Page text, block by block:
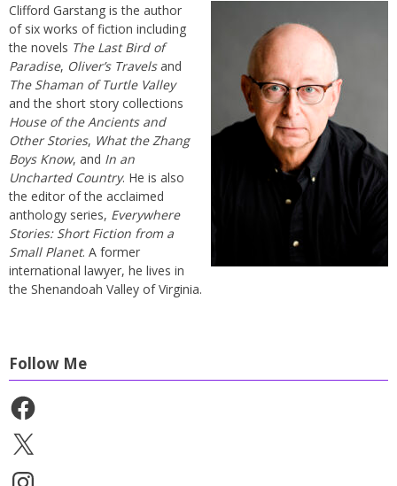
Clifford Garstang is the author
of six works of fiction including
the novels The Last Bird of
Paradise, Oliver’s Travelsand
The Shaman of Turtle Valley
and the short story collections
House of the Ancients and
Other Stories, What the Zhang
Boys Know, and In an
Uncharted Country. He is also
the editor of the acclaimed
anthology series, Everywhere
Stories: Short Fiction from a
Small Planet. A former
international lawyer, he lives in
the Shenandoah Valley of Virginia.
Follow Me
Facebook
X
Instagram